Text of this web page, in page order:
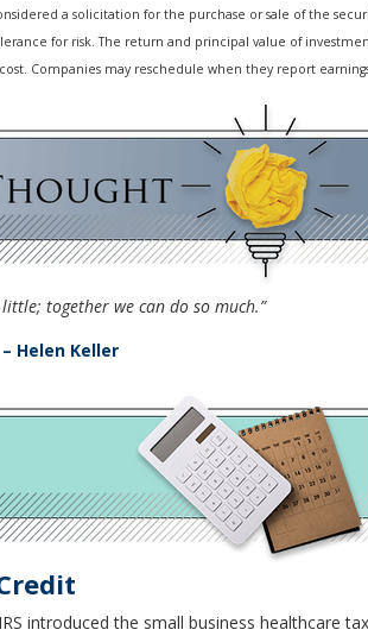
a solicitation for the purchase or sale of the
for risk. The return and principal value of
Companies may reschedule when they report
little; together we can do so much.”
– Helen Keller
introduced the small business healthcare